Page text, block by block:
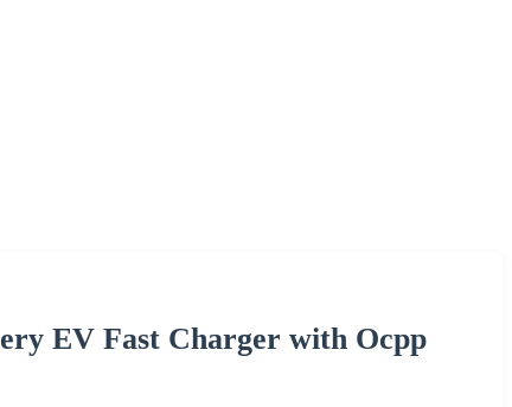
EV Fast Charger with Ocpp